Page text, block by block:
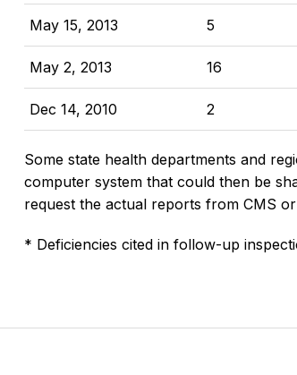
May 15, 2013 5
May 2, 2013 16
Dec 14, 2010 2
Some state health departments and
computer system that could then be
request the actual reports from CMS
* Deficiencies cited in follow-up